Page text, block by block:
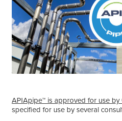
APIApipe™ is approved for use by
specified for use by several